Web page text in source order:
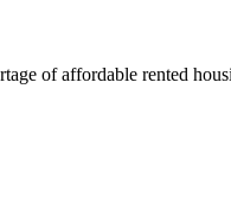
of affordable rented